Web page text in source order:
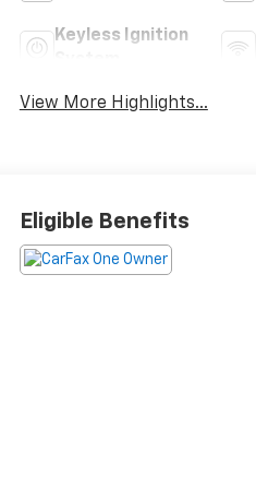
Keyless Ignition
View More Highlights...
Eligible Benefits